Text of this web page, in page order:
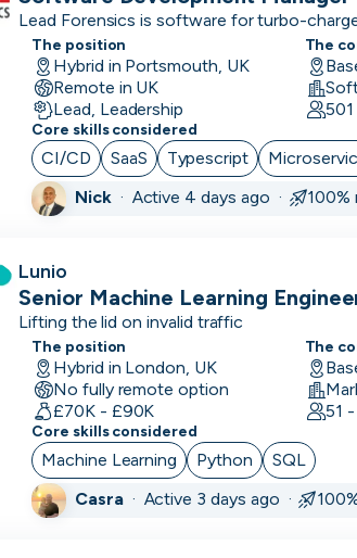
as PDF
Airflow
Alteryx
Amazon
marketing
services
Android
reporting
Annual
renewals
Ansible
Apache
APIs
Lead Forensics is software for turbo-
The position
Hybrid in Portsmouth, UK
Remote in UK
Lead, Leadership
The
Core skills considered
CI/CD SaaS Typescript
Nick· Active 4 days ago · 100%
Project Management
Lunio
Senior Machine Learning
Lifting the lid on invalid traffic
The position
Hybrid in London, UK
No fully remote option
£70K - £90K
The
51
Core skills considered
Machine Learning Python
SQL
Casra· Active 3 days ago ·